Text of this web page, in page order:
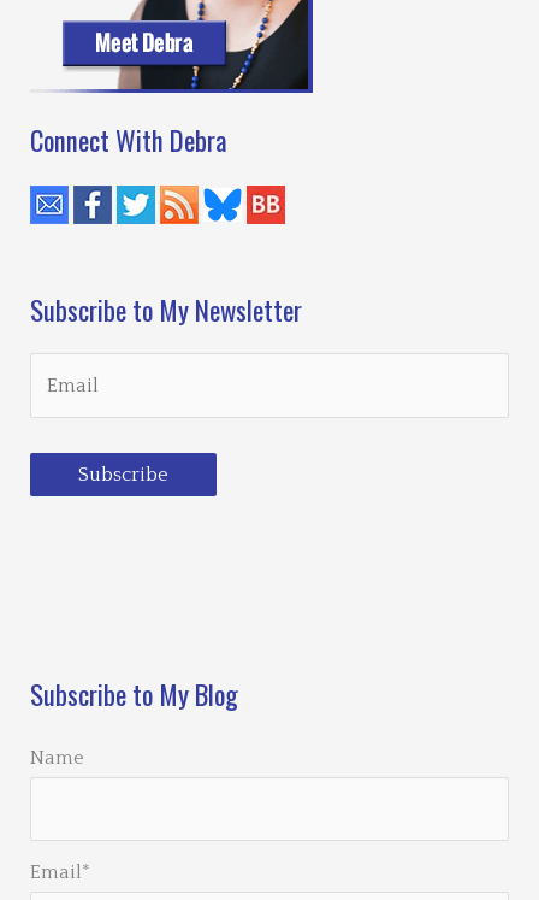
Connect With Debra
Subscribe to My Newsletter
Subscribe
Subscribe to My Blog
Name
Email*